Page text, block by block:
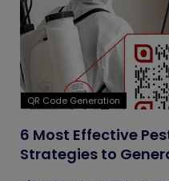
QR Code Generation
6 Most Effective
Strategies to